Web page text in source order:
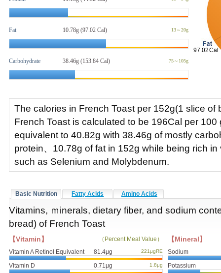
Fat 10.78g (97.02 Cal) 13～20g
Carbohydrate 38.46g (153.84 Cal) 75～105g
The calories in French Toast per 152g(1 slice of
French Toast is calculated to be 196Cal per
equivalent to 40.82g with 38.46g of mostly
protein、10.78g of fat in 152g while being rich
such as Selenium and Molybdenum.
Basic Nutrition Fatty Acids Amino Acids
Vitamins, ｍinerals, dietary fiber, and sodium
bread) of French Toast
【Vitamin】
（Percent Meal Value）
Vitamin A Retinol Equivalent
81.4μg 221μgRE
Vitamin D 0.71μg 1.8μg
【Mineral】
Sodium
Potassium